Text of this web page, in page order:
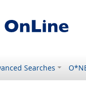
Searches